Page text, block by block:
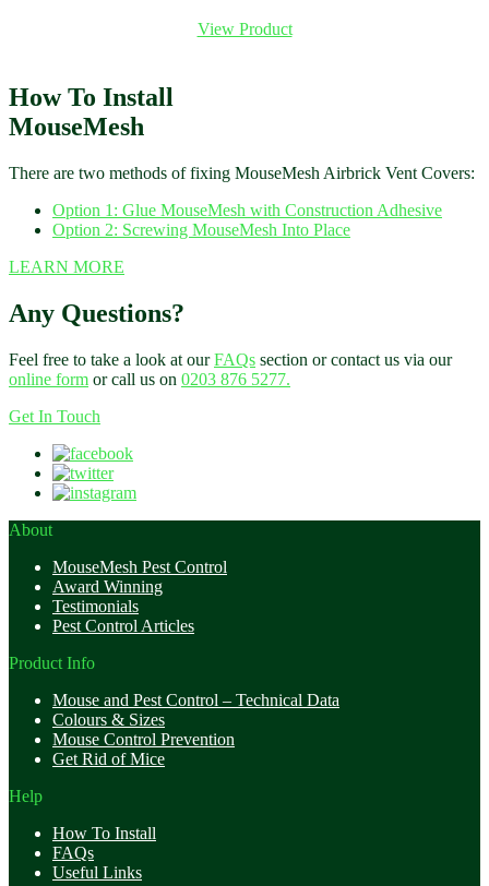
View Product
How To Install
MouseMesh
There are two methods of fixing MouseMesh Airbrick Vent Covers:
Option 1: Glue MouseMesh with Construction Adhesive
Option 2: Screwing MouseMesh Into Place
LEARN MORE
Any Questions?
Feel free to take a look at ourFAQs section or contact us via our
online form or call us on 0203 876 5277.
Get In Touch
About
MouseMesh Pest Control
Award Winning
Testimonials
Pest Control Articles
Product Info
Mouse and Pest Control – Technical Data
Colours & Sizes
Mouse Control Prevention
Get Rid of Mice
Help
How To Install
FAQs
Useful Links